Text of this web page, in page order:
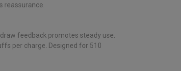
reassurance.
feedback promotes steady use.
per charge. Designed for 510